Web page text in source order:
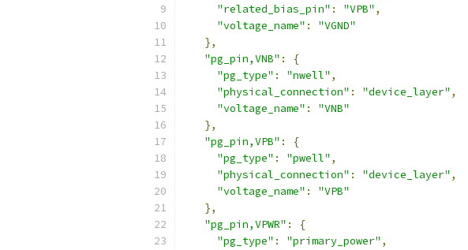
"related_bias_pin" : "VPB" ,
"voltage_name" :
"VGND"
},
"pg_pin,VNB" :
{
"pg_type" : "nwell" ,
"physical_connection" : "device_layer" ,
"voltage_name" :
"VNB"
},
"pg_pin,VPB" :
{
"pg_type" : "pwell" ,
"physical_connection" : "device_layer" ,
"voltage_name" :
"VPB"
},
"pg_pin,VPWR" :
{
"pg_type" : "primary_power" ,